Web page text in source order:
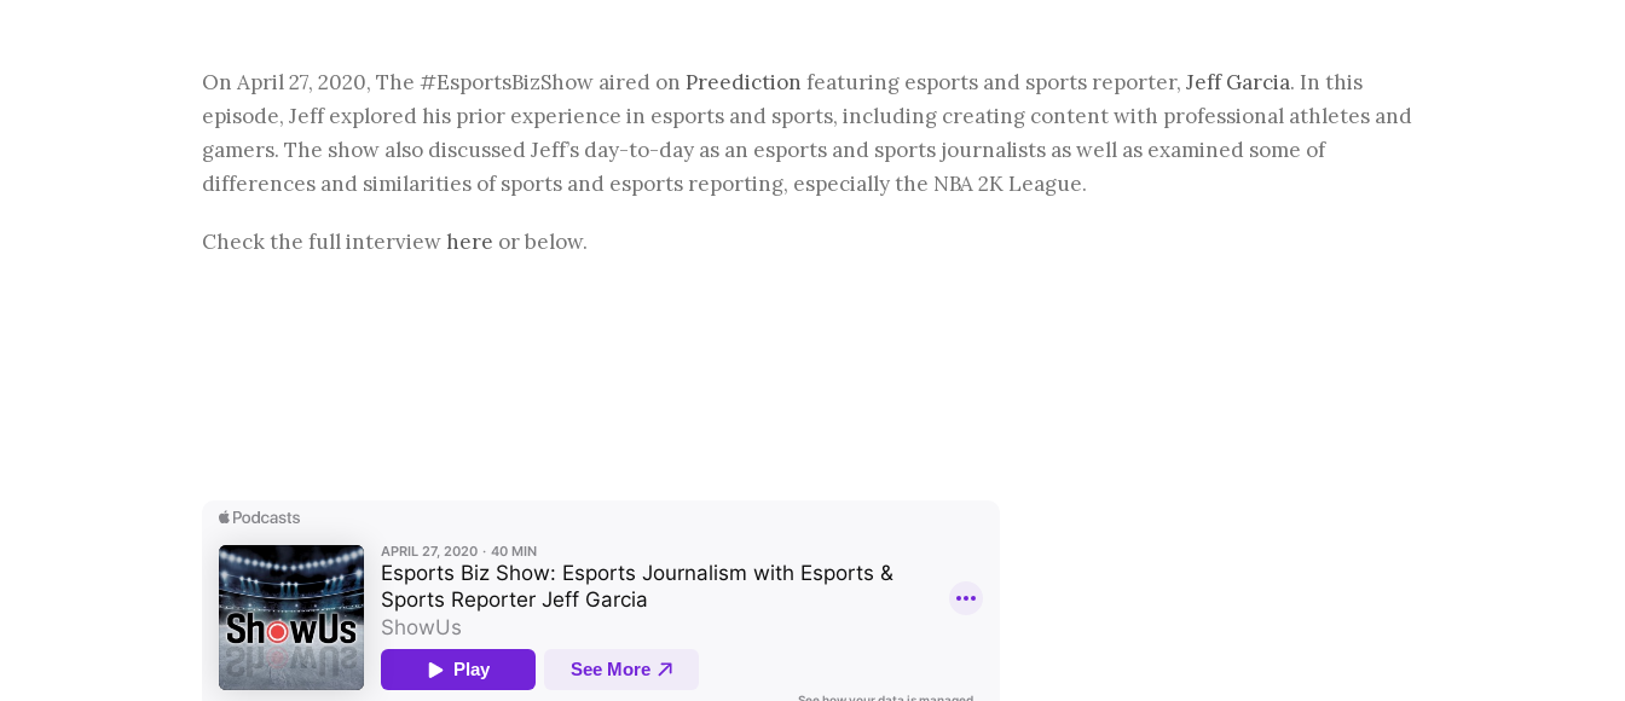
On April 27, 2020, The #EsportsBizShow aired on Preediction featuring esports and sports reporter, Jeff Garcia. In this
episode, Jeff explored his prior experience in esports and sports, including creating content with professional athletes and
gamers. The show also discussed Jeff’s day-to-day as an esports and sports journalists as well as examined some of
differences and similarities of sports and esports reporting, especially the NBA 2K League.
Check the full interview here or below.